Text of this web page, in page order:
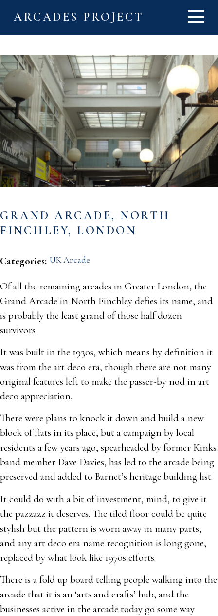
ARCADES PROJECT
GRAND ARCADE, NORTH
FINCHLEY, LONDON
Categories: UK Arcade
Of all the remaining arcades in Greater London, the
Grand Arcade in North Finchley defies its name, and
is probably the least grand of those half dozen
survivors.
It was built in the 1930s, which means by definition it
was from the art deco era, though there are not many
original features left to make the passer-by nod in art
deco appreciation.
There were plans to knock it down and build a new
block of flats in its place, but a campaign by local
residents a few years ago, spearheaded by former Kinks
band member Dave Davies, has led to the arcade being
preserved and added to Barnet’s heritage building list.
It could do with a bit of investment, mind, to give it
the pazzazz it deserves. The tiled floor could be quite
stylish but the pattern is worn away in many parts,
and any art deco era name recognition is long gone,
replaced by what look like 1970s efforts.
There is a fold up board telling people walking into the
arcade that it is an ‘arts and crafts’ hub, and the
businesses active in the arcade today go some way